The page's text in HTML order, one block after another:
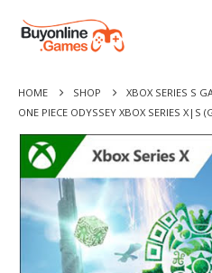
HOME SHOP XBOX SERIES S
ONE PIECE ODYSSEY XBOX SERIES X|S